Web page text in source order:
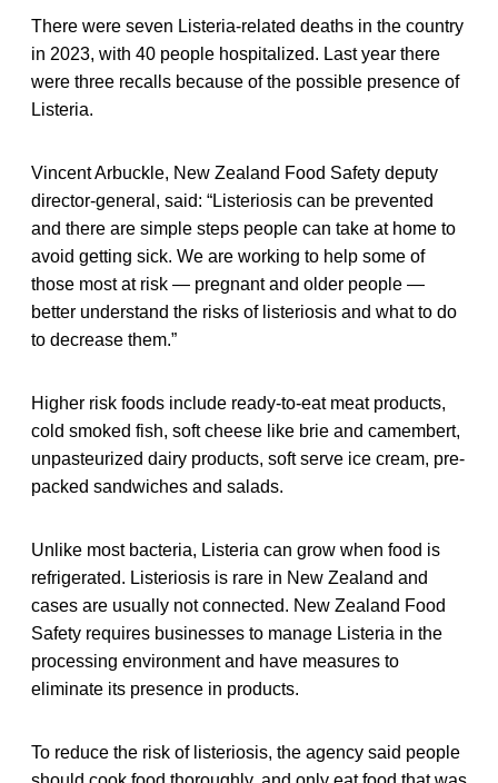
There were seven Listeria-related deaths in the country
in 2023, with 40 people hospitalized. Last year there
were three recalls because of the possible presence of
Listeria.
Vincent Arbuckle, New Zealand Food Safety deputy
director-general, said: “Listeriosis can be prevented
and there are simple steps people can take at home to
avoid getting sick. We are working to help some of
those most at risk — pregnant and older people —
better understand the risks of listeriosis and what to do
to decrease them.”
Higher risk foods include ready-to-eat meat products,
cold smoked fish, soft cheese like brie and camembert,
unpasteurized dairy products, soft serve ice cream, pre-
packed sandwiches and salads.
Unlike most bacteria, Listeria can grow when food is
refrigerated. Listeriosis is rare in New Zealand and
cases are usually not connected. New Zealand Food
Safety requires businesses to manage Listeria in the
processing environment and have measures to
eliminate its presence in products.
To reduce the risk of listeriosis, the agency said people